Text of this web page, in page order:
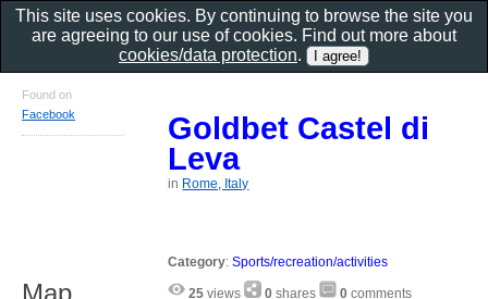
Goldbet Castel di
Leva
in Rome, Italy
Category:Sports/recreation/activities
25 views 0 shares 0 comments
Found on
Facebook
Map
This site uses cookies. By continuing to browse the site you
are agreeing to our use of cookies. Find out more about
cookies/data protection.